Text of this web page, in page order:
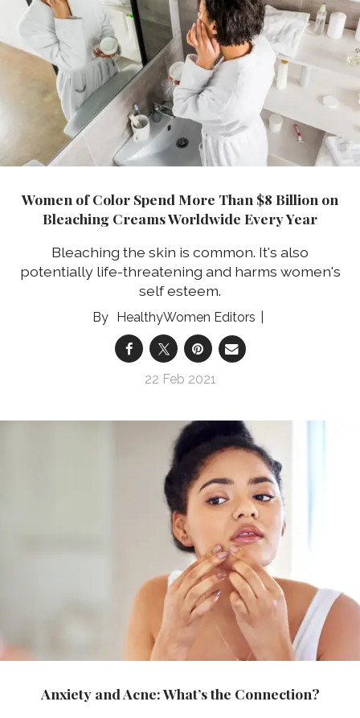
Women of Color Spend More Than $8 Billion on
Bleaching Creams Worldwide Every Year
Bleaching the skin is common. It's also
potentially life-threatening and harms women's
self esteem.
HealthyWomen Editors
22 Feb 2021
Anxiety and Acne: What’s the Connection?